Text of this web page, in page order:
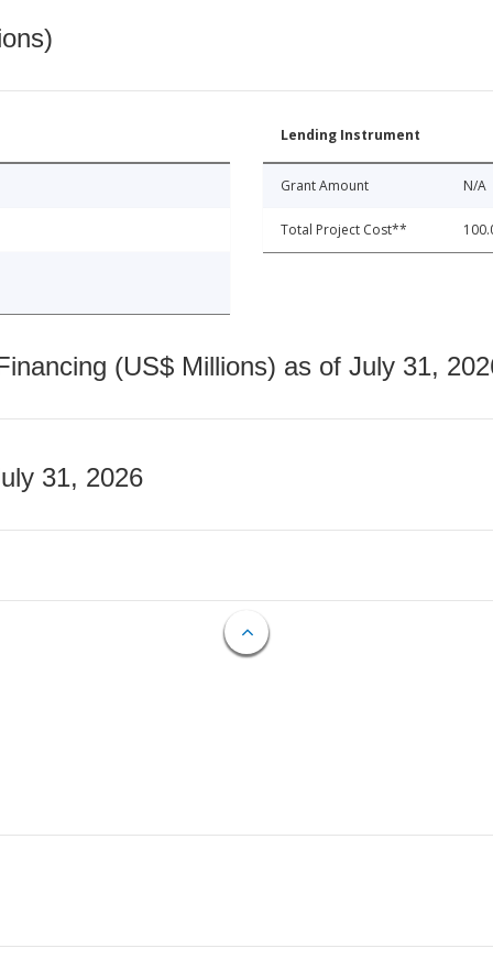
Lending Instrument
Grant Amount N/A
Total Project Cost**
(US$ Millions) as of July 31,
31, 2026